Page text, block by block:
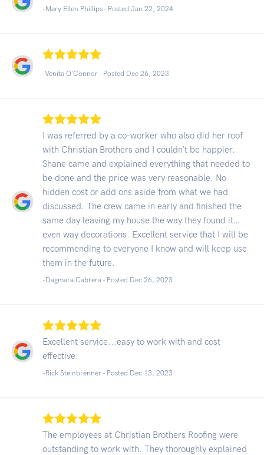
-Mary Ellen Phillips - Posted Jan 22, 2024
-Venita O'Connor - Posted Dec 26, 2023
I was referred by a co-worker who also did her roof
with Christian Brothers and I couldn’t be happier.
Shane came and explained everything that needed to
be done and the price was very reasonable. No
hidden cost or add ons aside from what we had
discussed. The crew came in early and finished the
same day leaving my house the way they found it…
even way decorations. Excellent service that I will be
recommending to everyone I know and will keep use
them in the future.
-Dagmara Cabrera - Posted Dec 26, 2023
Excellent service...easy to work with and cost
effective.
-Rick Steinbrenner - Posted Dec 13, 2023
The employees at Christian Brothers Roofing were
outstanding to work with. They thoroughly explained